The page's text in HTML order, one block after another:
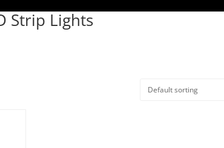
Strip Lights